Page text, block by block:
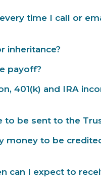
time I call or
inheritance?
payoff?
401(k) and IRA
to be sent to the
money to be
can I expect to